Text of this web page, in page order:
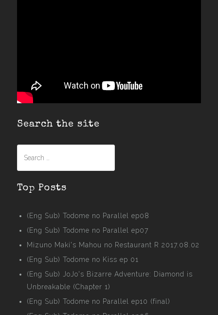
Search the site
Top Posts
(Eng Sub) Todome no Parallel ep08
(Eng Sub) Todome no Parallel ep07
Mizuno Maki's Mahou no Restaurant R 2017.08.02
(Eng Sub) Todome no Kiss ep 01
(Eng Sub) JoJo's Bizarre Adventure: Diamond is
Unbreakable (Chapter 1)
(Eng Sub) Todome no Parallel ep10 (final)